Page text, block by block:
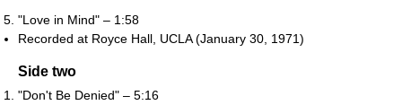
"Love in Mind" – 1:58
Recorded at Royce Hall, UCLA (January 30, 1971)
Side two
"Don't Be Denied" – 5:16